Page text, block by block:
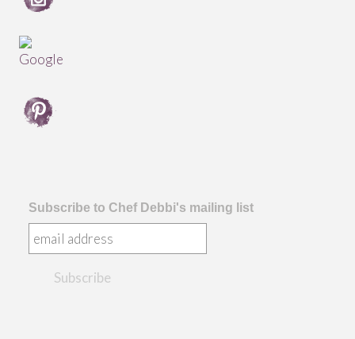
Subscribe to Chef Debbi's mailing list